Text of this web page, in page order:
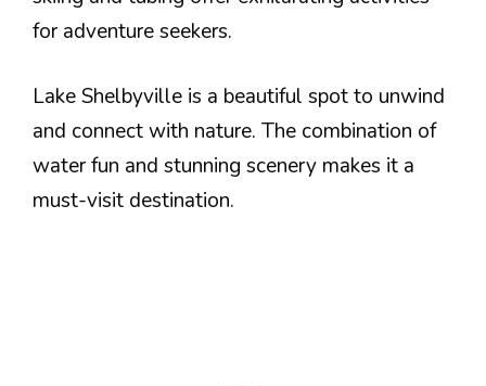
for adventure seekers.
Lake Shelbyville is a beautiful spot to unwind
and connect with nature. The combination of
water fun and stunning scenery makes it a
must-visit destination.